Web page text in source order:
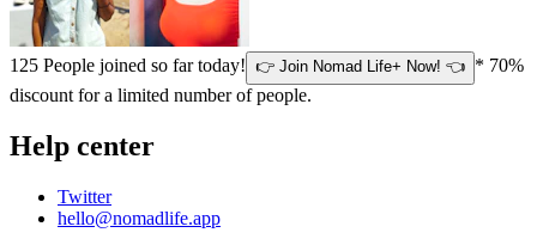
125 People joined so far today! 👉 Join Nomad Life+ Now! 👈 * 70%
discount for a limited number of people.
Help center
Twitter
hello@nomadlife.app